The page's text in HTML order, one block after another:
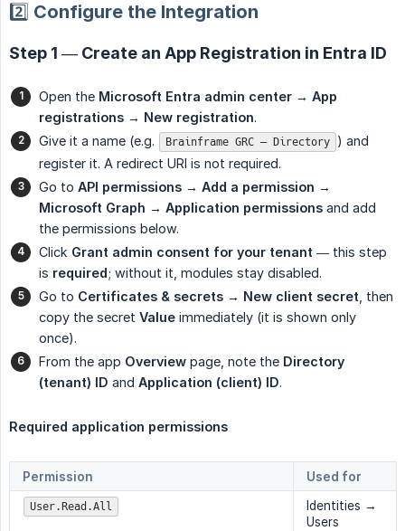
2️⃣ Configure the Integration
Step 1 — Create an App Registration in Entra ID
Open the Microsoft Entra admin center → App
registrations → New registration.
Give it a name (e.g.
Brainframe GRC – Directory ) and
register it. A redirect URI is not required.
Go to API permissions → Add a permission →
Microsoft Graph → Application permissions and add
the permissions below.
Click Grant admin consent for your tenant — this step
is required; without it, modules stay disabled.
Go to Certificates & secrets → New client secret , then
copy the secret Value immediately (it is shown only
once).
From the app Overview page, note the Directory
(tenant) ID and Application (client) ID.
Required application permissions
Permission Used for
User.Read.All
Identities →
Users